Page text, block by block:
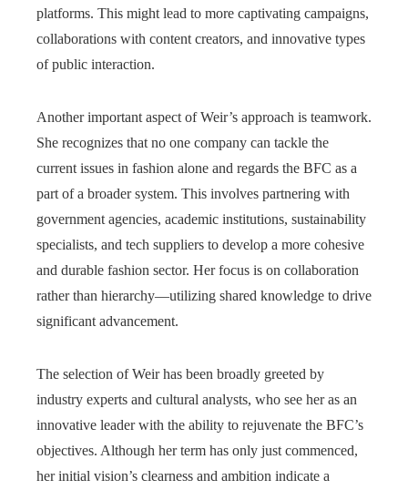
platforms. This might lead to more captivating campaigns,
collaborations with content creators, and innovative types
of public interaction.
Another important aspect of Weir’s approach is teamwork.
She recognizes that no one company can tackle the
current issues in fashion alone and regards the BFC as a
part of a broader system. This involves partnering with
government agencies, academic institutions, sustainability
specialists, and tech suppliers to develop a more cohesive
and durable fashion sector. Her focus is on collaboration
rather than hierarchy—utilizing shared knowledge to drive
significant advancement.
The selection of Weir has been broadly greeted by
industry experts and cultural analysts, who see her as an
innovative leader with the ability to rejuvenate the BFC’s
objectives. Although her term has only just commenced,
her initial vision’s clearness and ambition indicate a